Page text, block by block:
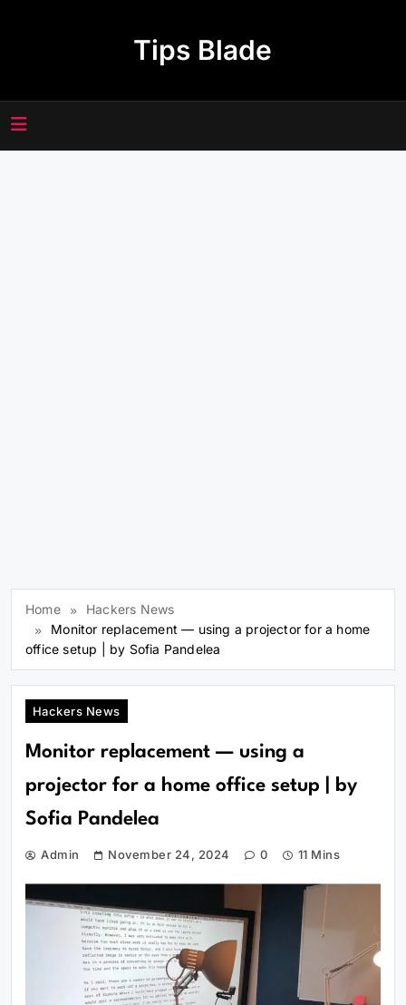
Tips Blade
Home
Hackers News
Monitor replacement — using a projector for a home
office setup | by Sofia Pandelea
Hackers News
Monitor replacement — using a
projector for a home office setup | by
Sofia Pandelea
Admin November 24, 2024 0 11 Mins